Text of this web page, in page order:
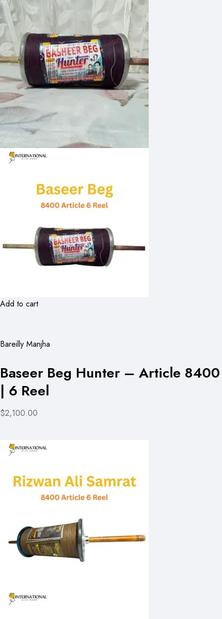
Add to cart
Bareilly Manjha
Baseer Beg Hunter – Article 8400
| 6 Reel
$2,100.00